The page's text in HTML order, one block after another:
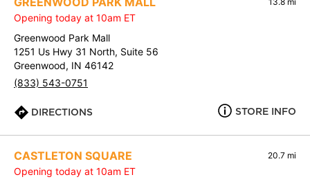
Opening today at 10am ET
Greenwood Park Mall
1251 Us Hwy 31 North, Suite 56
Greenwood, IN 46142
(833) 543-0751
DIRECTIONS STORE INFO
CASTLETON SQUARE 20.7 mi
Opening today at 10am ET